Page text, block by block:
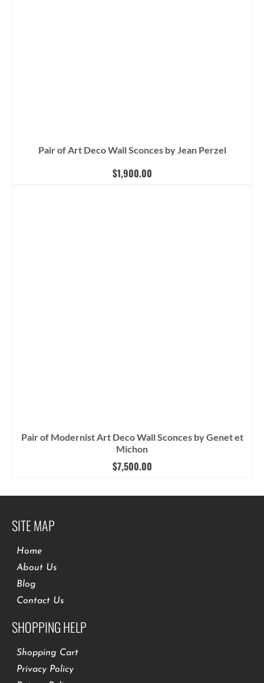
Pair of Art Deco Wall Sconces by Jean Perzel
$1,900.00
Pair of Modernist Art Deco Wall Sconces by Genet et
Michon
$7,500.00
SITE MAP
Home
About Us
Blog
Contact Us
SHOPPING HELP
Shopping Cart
Privacy Policy